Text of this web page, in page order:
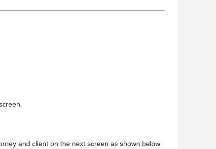
and client on the next screen as shown below: